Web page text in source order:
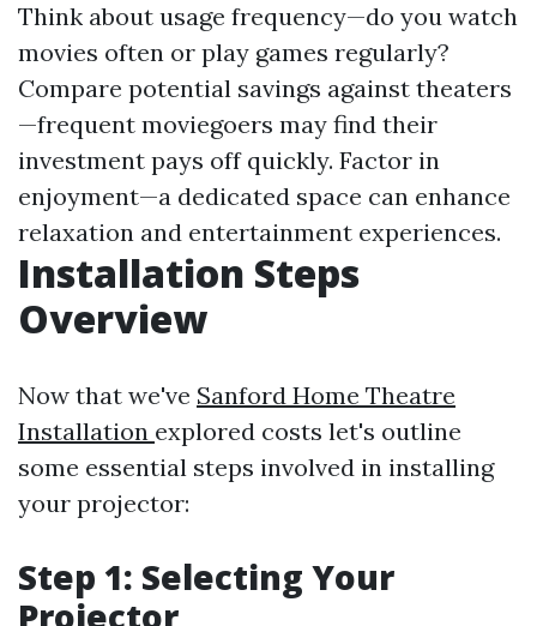
Think about usage frequency—do you watch
movies often or play games regularly?
Compare potential savings against theaters
—frequent moviegoers may find their
investment pays off quickly. Factor in
enjoyment—a dedicated space can enhance
relaxation and entertainment experiences.
Installation Steps
Overview
Now that we've Sanford Home Theatre
Installation explored costs let's outline
some essential steps involved in installing
your projector:
Step 1: Selecting Your
Projector